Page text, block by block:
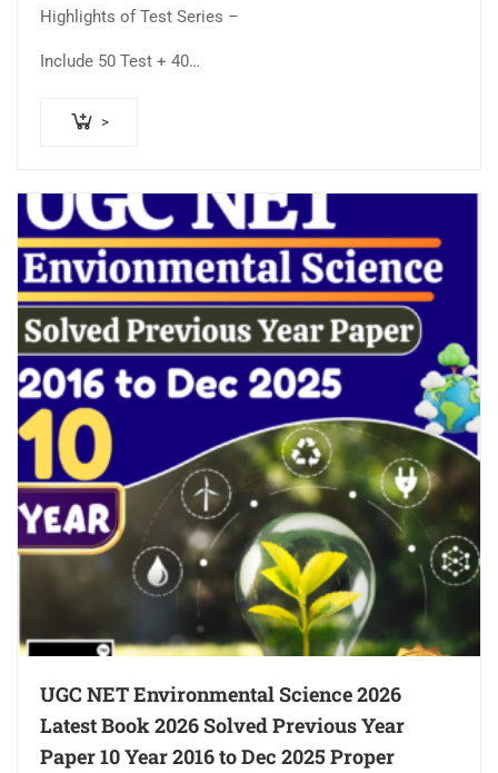
Highlights of Test Series –
Include 50 Test + 40…
>
UGC NET Environmental Science 2026
Latest Book 2026 Solved Previous Year
Paper 10 Year 2016 to Dec 2025 Proper